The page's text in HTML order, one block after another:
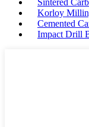
Sintered
Korloy
Cemented
Impact Drill